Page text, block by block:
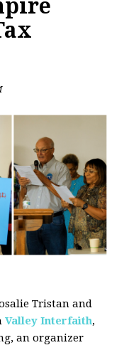
Tristan and
Valley Interfaith,
an organizer